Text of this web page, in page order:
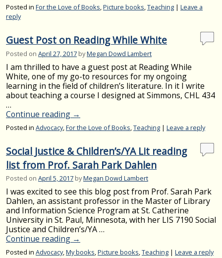
Posted in For the Love of Books,Picture books,Teaching | Leave a
reply
Guest Post on Reading While White
Posted on April 27, 2017 byMegan Dowd Lambert
I am thrilled to have a guest post at Reading While
White, one of my go-to resources for my ongoing
learning in the field of children’s literature. In it I write
about teaching a course I designed at Simmons, CHL 434
…
Continue reading →
Posted in Advocacy,For the Love of Books,Teaching | Leave a reply
Social Justice & Children’s/YA Lit reading
list from Prof. Sarah Park Dahlen
Posted on April 5, 2017 byMegan Dowd Lambert
I was excited to see this blog post from Prof. Sarah Park
Dahlen, an assistant professor in the Master of Library
and Information Science Program at St. Catherine
University in St. Paul, Minnesota, with her LIS 7190 Social
Justice and Children’s/YA …
Continue reading →
Posted in Advocacy,My books,Picture books,Teaching | Leave a reply